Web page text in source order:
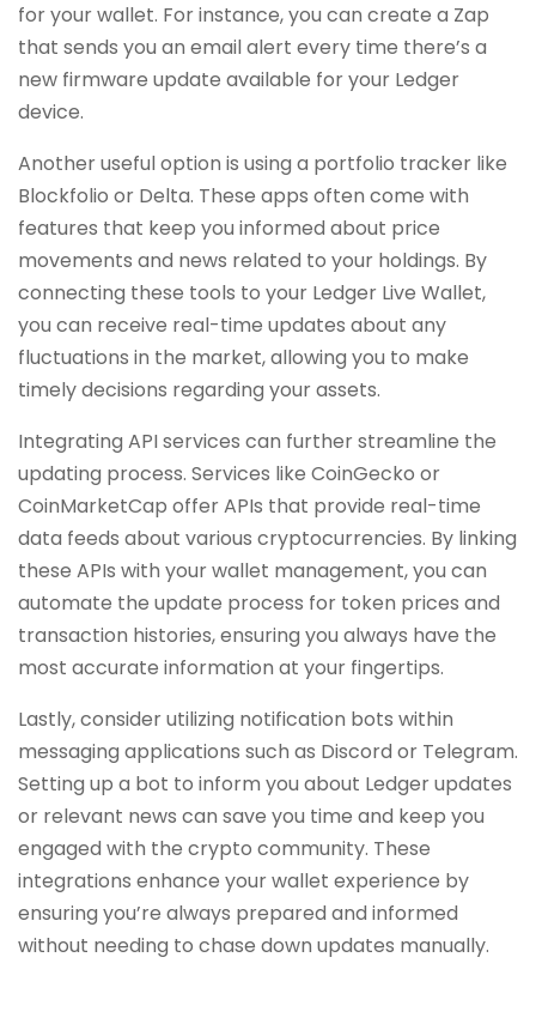
for your wallet. For instance, you can create a Zap
that sends you an email alert every time there’s a
new firmware update available for your Ledger
device.
Another useful option is using a portfolio tracker like
Blockfolio or Delta. These apps often come with
features that keep you informed about price
movements and news related to your holdings. By
connecting these tools to your Ledger Live Wallet,
you can receive real-time updates about any
fluctuations in the market, allowing you to make
timely decisions regarding your assets.
Integrating API services can further streamline the
updating process. Services like CoinGecko or
CoinMarketCap offer APIs that provide real-time
data feeds about various cryptocurrencies. By linking
these APIs with your wallet management, you can
automate the update process for token prices and
transaction histories, ensuring you always have the
most accurate information at your fingertips.
Lastly, consider utilizing notification bots within
messaging applications such as Discord or Telegram.
Setting up a bot to inform you about Ledger updates
or relevant news can save you time and keep you
engaged with the crypto community. These
integrations enhance your wallet experience by
ensuring you’re always prepared and informed
without needing to chase down updates manually.